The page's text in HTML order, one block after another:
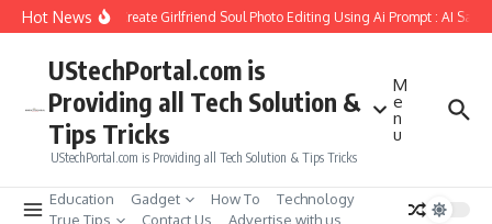
Skip to content
Hot NewsHow to Create Girlfriend Soul Photo Editing Using Ai Prompt : AI Sad
UStechPortal.com is
Providing all Tech Solution &
Tips Tricks
UStechPortal.com is Providing all Tech Solution & Tips Tricks
M
e
n
u
Education Gadget How To
Technology
True Tips
Contact Us Advertise with us